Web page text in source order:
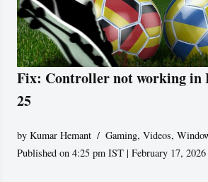
Fix: Controller not working in
25
byKumar Hemant Gaming,Videos,
Published on 4:25 pm IST | February 17, 2026